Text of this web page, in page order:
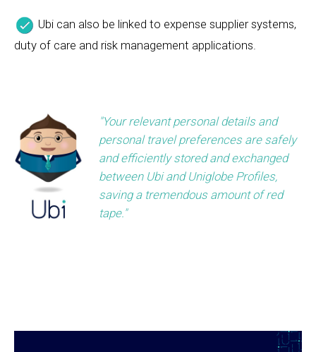
Ubi can also be linked to expense supplier systems,
duty of care and risk management applications.
"Your relevant personal details and
personal travel preferences are safely
and efficiently stored and exchanged
between Ubi and Uniglobe Profiles,
saving a tremendous amount of red
tape."